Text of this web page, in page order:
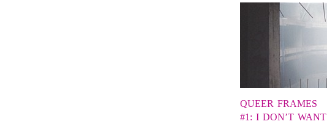
QUEER FRAMES
#1: I DON’T WANT